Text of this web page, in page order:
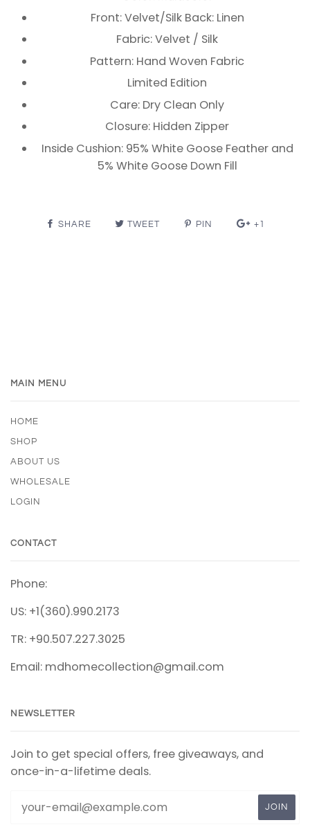
Front: Velvet/Silk Back: Linen
Fabric: Velvet / Silk
Pattern: Hand Woven Fabric
Limited Edition
Care: Dry Clean Only
Closure: Hidden Zipper
Inside Cushion: 95% White Goose Feather and
5% White Goose Down Fill
SHARE TWEET PIN +1
MAIN MENU
HOME
SHOP
ABOUT US
WHOLESALE
LOGIN
CONTACT
Phone:
US: +1(360).990.2173
TR: +90.507.227.3025
Email: mdhomecollection@gmail.com
NEWSLETTER
Join to get special offers, free giveaways, and
once-in-a-lifetime deals.